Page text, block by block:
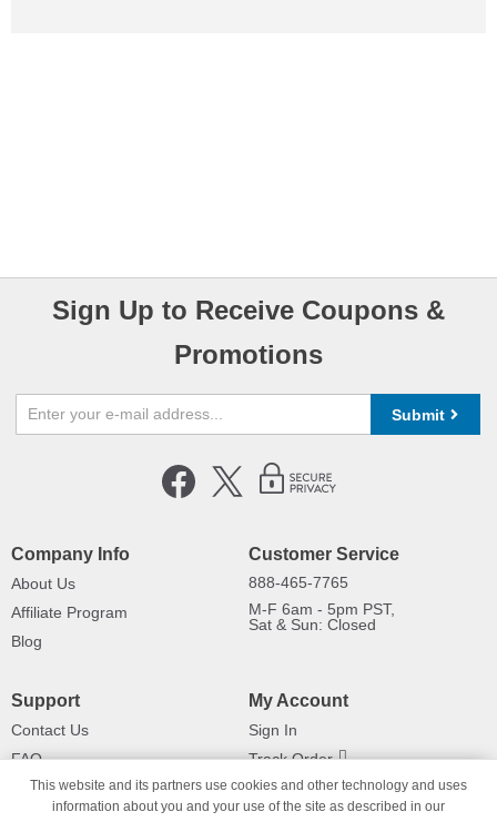
Sign Up to Receive Coupons &
Promotions
Submit
Company Info
About Us
Affiliate Program
Blog
Customer Service
888-465-7765
M-F 6am - 5pm PST,
Sat & Sun: Closed
Support
Contact Us
FAQ
Shipping Information
Payment Methods
My Account
Sign In
Track Order
Returns
This website and its partners use cookies and other technology and uses
information about you and your use of the site as described in our